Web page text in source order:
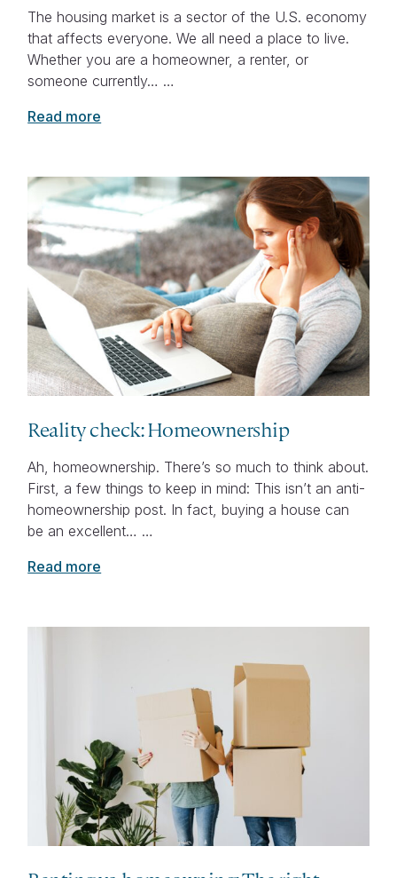
The housing market is a sector of the U.S. economy
that affects everyone. We all need a place to live.
Whether you are a homeowner, a renter, or
someone currently… …
Read more
Reality check: Homeownership
Ah, homeownership. There’s so much to think about.
First, a few things to keep in mind: This isn’t an anti-
homeownership post. In fact, buying a house can
be an excellent… …
Read more